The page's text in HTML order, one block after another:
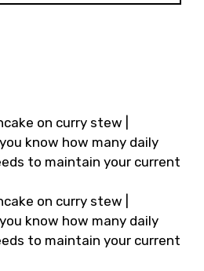
on curry stew |
know how many daily
to maintain your current
on curry stew |
know how many daily
to maintain your current